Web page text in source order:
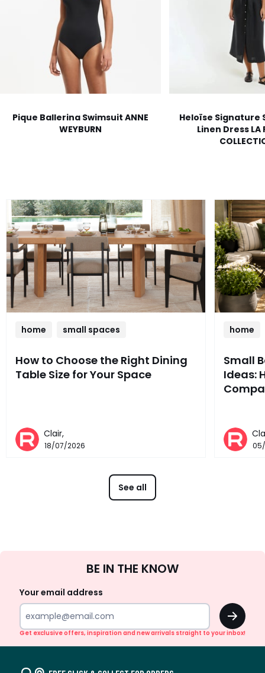
Pique Ballerina Swimsuit ANNE
WEYBURN
Heloïse Signature
Linen Dress LA
home small spaces
How to Choose the Right Dining
Table Size for Your Space
Clair,
18/07/2026
home
Small
Ideas:
See all
Up
BE IN THE KNOW
Your email address
OK
Get exclusive offers, inspiration and new arrivals straight to your inbox!